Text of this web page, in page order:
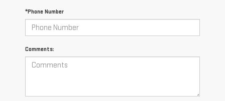
*Phone Number
Comments: